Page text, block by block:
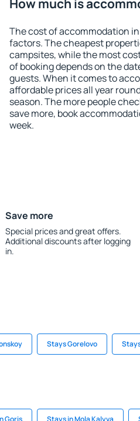
How much is
The cost of accommodation
factors. The cheapest
campsites, while the most
of booking depends on the
guests. When it comes to
affordable prices all year
season. The more people
save more, book
week.
Save more
Special prices and great offers.
Additional discounts after logging
in.
Stays Gorelovo
Goris Stays in Mola Kalyva